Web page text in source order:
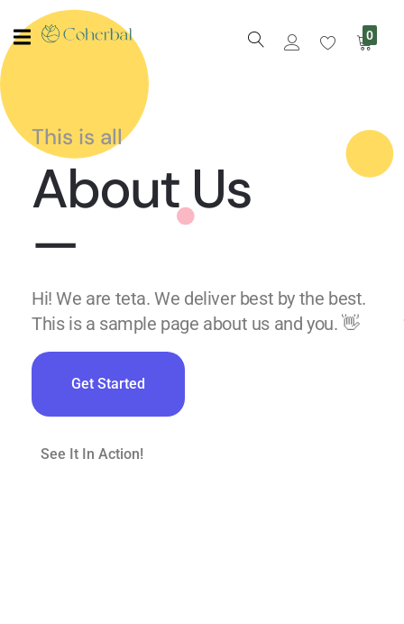
0
This is all
About Us
—
Hi! We are teta. We deliver best by the best.
This is a sample page about us and you. 👋
Get Started
See It In Action!